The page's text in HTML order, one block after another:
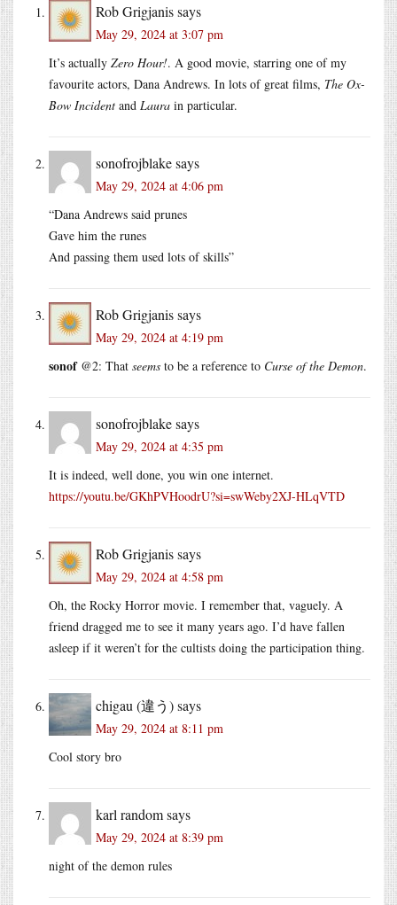
Rob Grigjanissays
May 29, 2024 at 3:07 pm
It’s actually Zero Hour!. A good movie, starring one of my
favourite actors, Dana Andrews. In lots of great films, The Ox-
Bow Incident and Laura in particular.
sonofrojblakesays
May 29, 2024 at 4:06 pm
“Dana Andrews said prunes
Gave him the runes
And passing them used lots of skills”
Rob Grigjanissays
May 29, 2024 at 4:19 pm
sonof@2: That seems to be a reference to Curse of the Demon.
sonofrojblakesays
May 29, 2024 at 4:35 pm
It is indeed, well done, you win one internet.
https://youtu.be/GKhPVHoodrU?si=swWeby2XJ-HLqVTD
Rob Grigjanissays
May 29, 2024 at 4:58 pm
Oh, the Rocky Horror movie. I remember that, vaguely. A
friend dragged me to see it many years ago. I’d have fallen
asleep if it weren’t for the cultists doing the participation thing.
chigau (違う)says
May 29, 2024 at 8:11 pm
Cool story bro
karl randomsays
May 29, 2024 at 8:39 pm
night of the demon rules